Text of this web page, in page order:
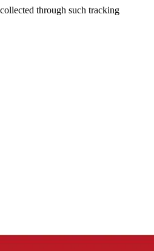
through such tracking